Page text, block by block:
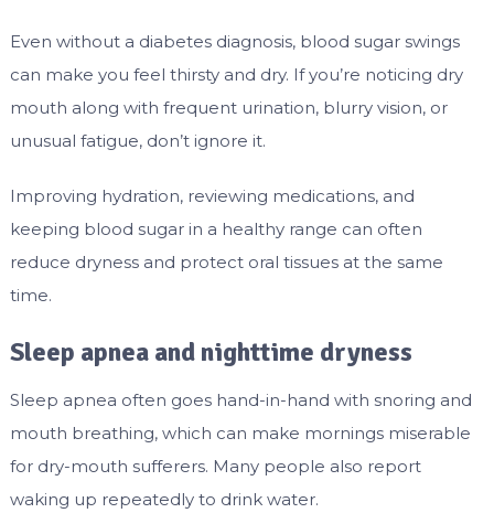
Even without a diabetes diagnosis, blood sugar swings
can make you feel thirsty and dry. If you’re noticing dry
mouth along with frequent urination, blurry vision, or
unusual fatigue, don’t ignore it.
Improving hydration, reviewing medications, and
keeping blood sugar in a healthy range can often
reduce dryness and protect oral tissues at the same
time.
Sleep apnea and nighttime dryness
Sleep apnea often goes hand-in-hand with snoring and
mouth breathing, which can make mornings miserable
for dry-mouth sufferers. Many people also report
waking up repeatedly to drink water.